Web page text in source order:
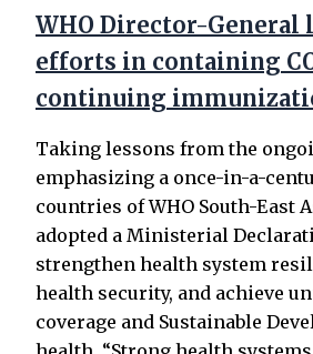
WHO Director-General
efforts in containing
continuing
Taking lessons from the
emphasizing a once-in-a-
countries of WHO South-East
adopted a Ministerial
strengthen health system
health security, and achieve
coverage and Sustainable